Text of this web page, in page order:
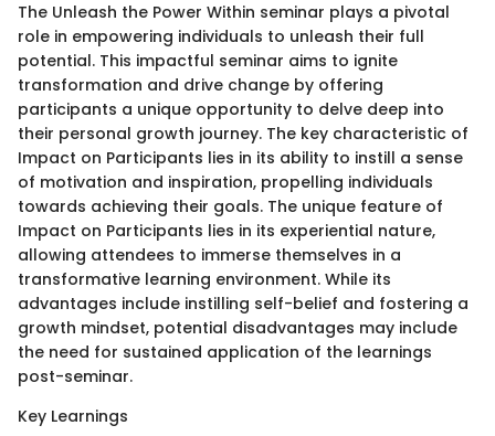
The Unleash the Power Within seminar plays a pivotal
role in empowering individuals to unleash their full
potential. This impactful seminar aims to ignite
transformation and drive change by offering
participants a unique opportunity to delve deep into
their personal growth journey. The key characteristic of
Impact on Participants lies in its ability to instill a sense
of motivation and inspiration, propelling individuals
towards achieving their goals. The unique feature of
Impact on Participants lies in its experiential nature,
allowing attendees to immerse themselves in a
transformative learning environment. While its
advantages include instilling self-belief and fostering a
growth mindset, potential disadvantages may include
the need for sustained application of the learnings
post-seminar.
Key Learnings